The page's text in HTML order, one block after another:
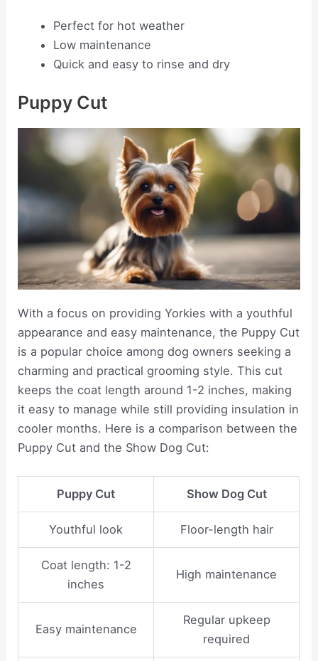
Perfect for hot weather
Low maintenance
Quick and easy to rinse and dry
Puppy Cut
With a focus on providing Yorkies with a youthful
appearance and easy maintenance, the Puppy Cut
is a popular choice among dog owners seeking a
charming and practical grooming style. This cut
keeps the coat length around 1-2 inches, making
it easy to manage while still providing insulation in
cooler months. Here is a comparison between the
Puppy Cut and the Show Dog Cut:
Puppy Cut Show Dog Cut
Youthful look Floor-length hair
Coat length: 1-2
inches
High maintenance
Easy maintenance
Regular upkeep
required